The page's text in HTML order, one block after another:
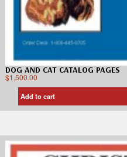
DOG AND CAT CATALOG PAGES
$1,500.00
Add to cart